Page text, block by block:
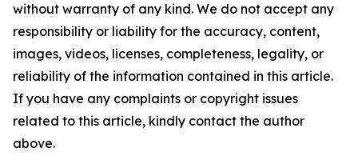
without warranty of any kind. We do not accept any
responsibility or liability for the accuracy, content,
images, videos, licenses, completeness, legality, or
reliability of the information contained in this article.
If you have any complaints or copyright issues
related to this article, kindly contact the author
above.